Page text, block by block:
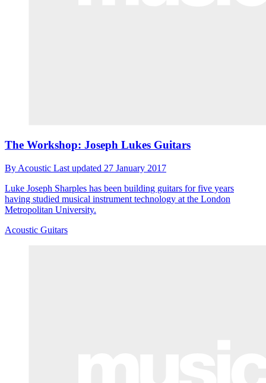
The Workshop: Joseph Lukes Guitars
By Acoustic Last updated 27 January 2017
Luke Joseph Sharples has been building guitars for five years
having studied musical instrument technology at the London
Metropolitan University.
Acoustic Guitars